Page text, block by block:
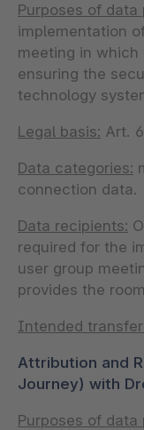
Purposes of data
implementation
meeting in
ensuring the
technology
Legal basis: Art.
Data categories:
connection data.
Data recipients:
required for the
user group
provides the
Intended
Attribution and
Journey) with
Purposes of data